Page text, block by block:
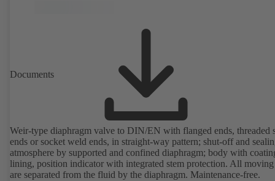
Documents
Weir-type diaphragm valve to DIN/EN with flanged ends, threaded
ends or socket weld ends, in straight-way pattern; shut-off and
atmosphere by supported and confined diaphragm; body with
lining, position indicator with integrated stem protection. All moving
are separated from the fluid by the diaphragm. Maintenance-free.